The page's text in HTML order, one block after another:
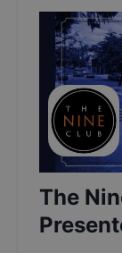
The